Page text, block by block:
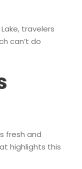
travelers
can’t do
fresh and
highlights this